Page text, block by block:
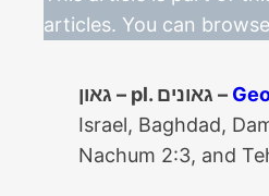
articles. You can
גאון – pl. גאונים –
Israel, Baghdad,
Nachum 2:3, and